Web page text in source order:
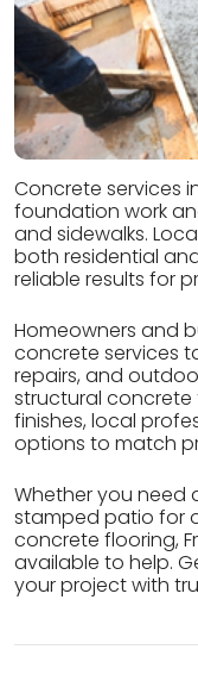
Concrete services
foundation work
and sidewalks.
both residential
reliable results for
Homeowners and
concrete services
repairs, and
structural
finishes, local
options to match
Whether you need
stamped patio for
concrete flooring,
available to help.
your project with